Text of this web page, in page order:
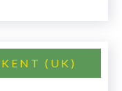
(UK)